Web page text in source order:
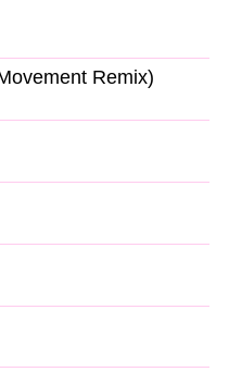
Remix)